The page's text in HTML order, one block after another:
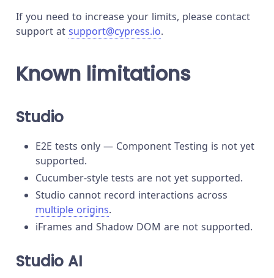
If you need to increase your limits, please contact
support at support@cypress.io.
Known limitations
Studio
E2E tests only — Component Testing is not yet
supported.
Cucumber-style tests are not yet supported.
Studio cannot record interactions across
multiple origins.
iFrames and Shadow DOM are not supported.
Studio AI